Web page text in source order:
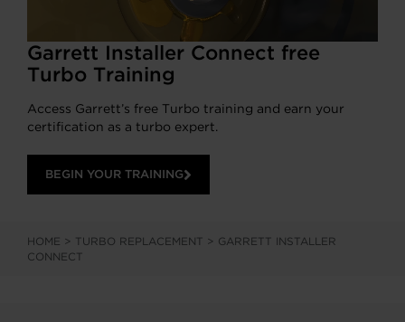
Garrett Installer Connect free
Turbo Training
Access Garrett’s free Turbo training and earn your
certification as a turbo expert.
BEGIN YOUR TRAINING
HOME > TURBO REPLACEMENT > GARRETT INSTALLER
CONNECT